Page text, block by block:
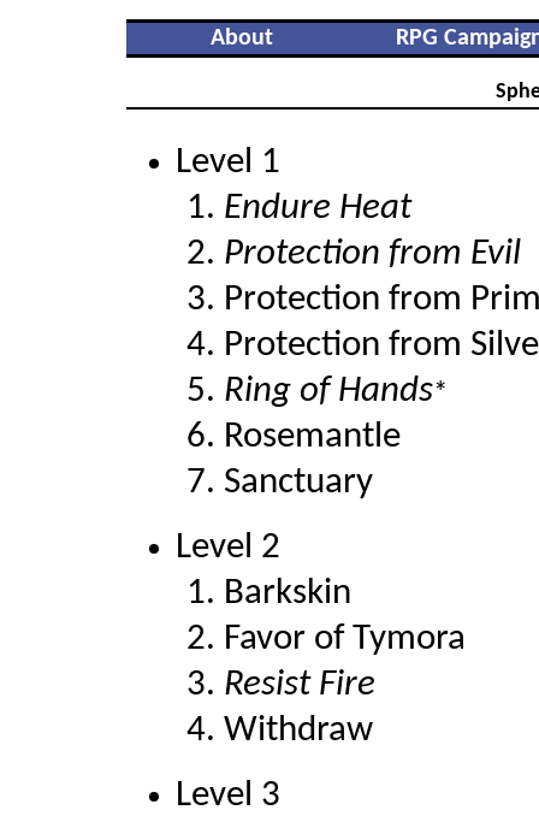
About RPG
Level 1
Endure Heat
Protection from Evil
Protection from
Protection from
Ring of Hands*
Rosemantle
Sanctuary
Level 2
Barkskin
Favor of Tymora
Resist Fire
Withdraw
Level 3